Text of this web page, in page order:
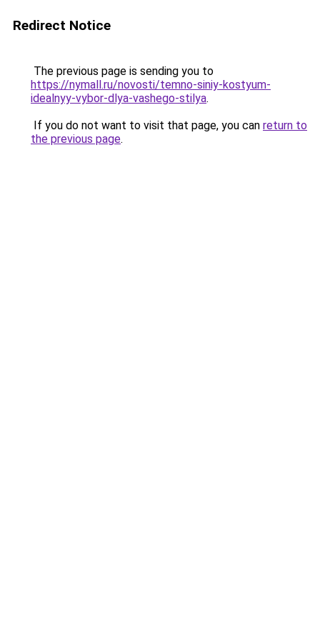
Redirect Notice
The previous page is sending you to
https://nymall.ru/novosti/temno-siniy-kostyum-
idealnyy-vybor-dlya-vashego-stilya.
If you do not want to visit that page, you can return to
the previous page.